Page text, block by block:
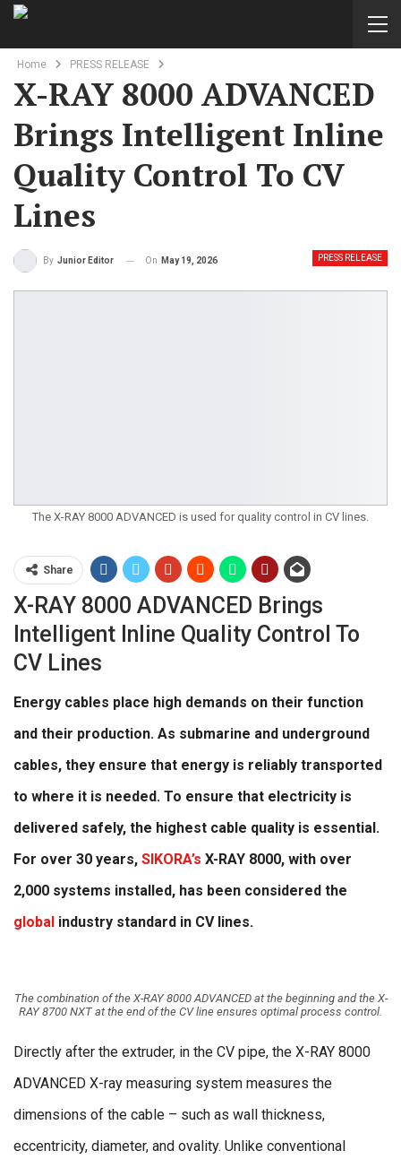
Home PRESS RELEASE
X-RAY 8000 ADVANCED
Brings Intelligent Inline
Quality Control To CV
Lines
PRESS RELEASE
By Junior Editor On May 19, 2026
The X-RAY 8000 ADVANCED is used for quality control in CV lines.
Share
X-RAY 8000 ADVANCED Brings
Intelligent Inline Quality Control To
CV Lines
Energy cables place high demands on their function
and their production. As submarine and underground
cables, they ensure that energy is reliably transported
to where it is needed. To ensure that electricity is
delivered safely, the highest cable quality is essential.
For over 30 years, SIKORA’s X-RAY 8000, with over
2,000 systems installed, has been considered the
global industry standard in CV lines.
The combination of the X-RAY 8000 ADVANCED at the beginning and the X-
RAY 8700 NXT at the end of the CV line ensures optimal process control.
Directly after the extruder, in the CV pipe, the X-RAY 8000
ADVANCED X-ray measuring system measures the
dimensions of the cable – such as wall thickness,
eccentricity, diameter, and ovality. Unlike conventional